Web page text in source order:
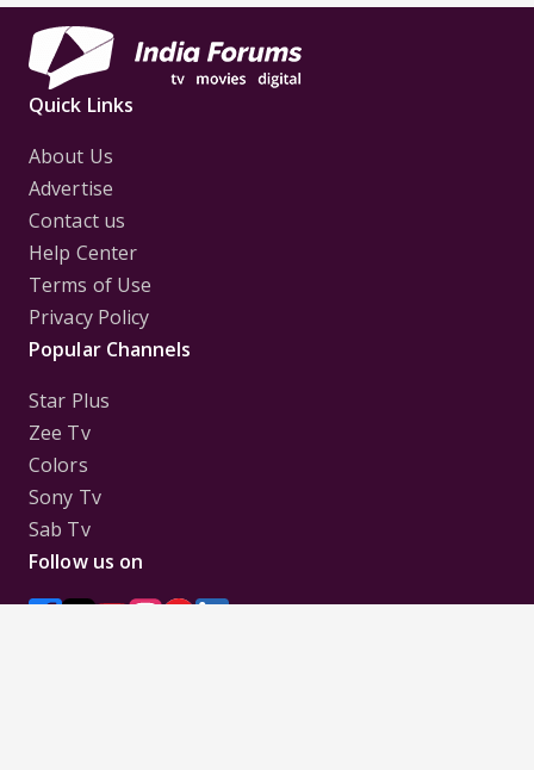
Quick Links
About Us
Advertise
Contact us
Help Center
Terms of Use
Privacy Policy
Popular Channels
Star Plus
Zee Tv
Colors
Sony Tv
Sab Tv
Follow us on